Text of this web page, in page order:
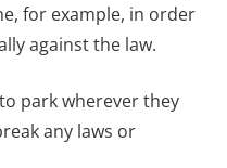
for example, in order
against the law.
park wherever they
any laws or